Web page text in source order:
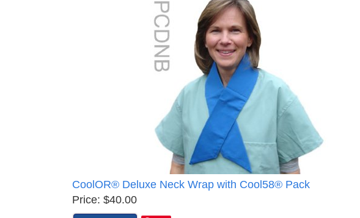
CoolOR® Deluxe Neck Wrap with Cool58® Pack
Price: $40.00